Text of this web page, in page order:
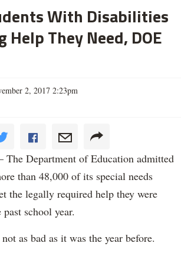
With Disabilities
Help They Need, DOE
2, 2017 2:23pm
Department of Education admitted
than 48,000 of its special needs
the legally required help they were
school year.
as bad as it was the year before.